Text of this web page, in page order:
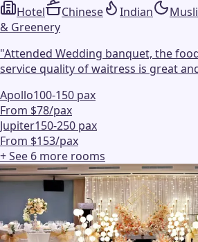
Hotel
Chinese Indian
& Greenery
"Attended Wedding banquet, the
service quality of waitress is great
Apollo100-150 pax
From $78/pax
Jupiter150-250 pax
From $153/pax
+ See 6 more rooms